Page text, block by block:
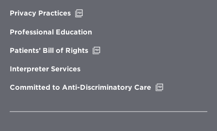
Privacy Practices
new
Professional Education
Patients’ Bill of Rights
Interpreter Services
Committed to Anti-Discriminatory Care
window